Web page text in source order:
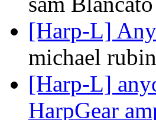
[Harp-L]
michael
[Harp-L]
HarpGear